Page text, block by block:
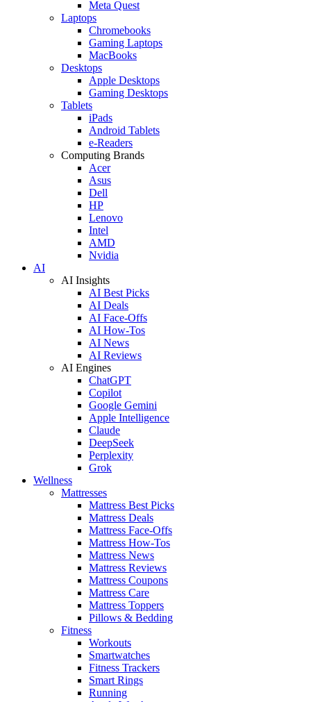
Meta Quest
Laptops
Chromebooks
Gaming Laptops
MacBooks
Desktops
Apple Desktops
Gaming Desktops
Tablets
iPads
Android Tablets
e-Readers
Computing Brands
Acer
Asus
Dell
HP
Lenovo
Intel
AMD
Nvidia
AI
AI Insights
AI Best Picks
AI Deals
AI Face-Offs
AI How-Tos
AI News
AI Reviews
AI Engines
ChatGPT
Copilot
Google Gemini
Apple Intelligence
Claude
DeepSeek
Perplexity
Grok
Wellness
Mattresses
Mattress Best Picks
Mattress Deals
Mattress Face-Offs
Mattress How-Tos
Mattress News
Mattress Reviews
Mattress Coupons
Mattress Care
Mattress Toppers
Pillows & Bedding
Fitness
Workouts
Smartwatches
Fitness Trackers
Smart Rings
Running